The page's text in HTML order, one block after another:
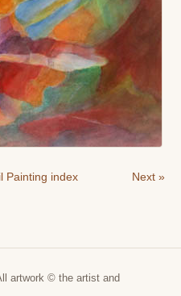
Painting index Next »
artwork © the artist and